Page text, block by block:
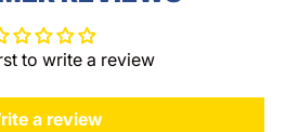
to write a review
a review